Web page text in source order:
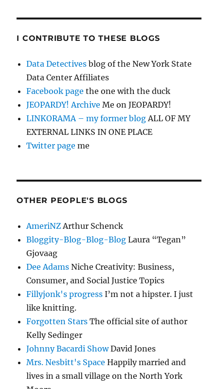
I CONTRIBUTE TO THESE BLOGS
Data Detectives blog of the New York State
Data Center Affiliates
Facebook page the one with the duck
JEOPARDY! Archive Me on JEOPARDY!
LINKORAMA – my former blogALL OF MY
EXTERNAL LINKS IN ONE PLACE
Twitter page me
OTHER PEOPLE'S BLOGS
AmeriNZArthur Schenck
Bloggity-Blog-Blog-Blog Laura “Tegan”
Gjovaag
Dee Adams Niche Creativity: Business,
Consumer, and Social Justice Topics
Fillyjonk's progress I’m not a hipster. I just
like knitting.
Forgotten Stars The official site of author
Kelly Sedinger
Johnny Bacardi ShowDavid Jones
Mrs. Nesbitt's Space Happily married and
lives in a small village on the North York